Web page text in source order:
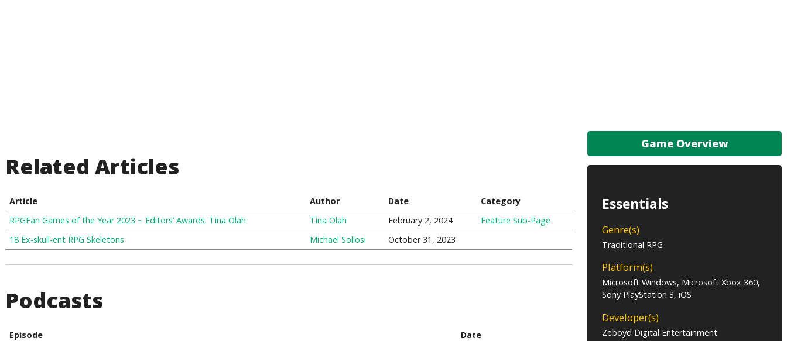
Game Overview
Essentials
Genre(s)
Traditional RPG
Platform(s)
Microsoft Windows, Microsoft Xbox 360,
Sony PlayStation 3, iOS
Developer(s)
Zeboyd Digital Entertainment
Related Articles
Article Author Date
Category
RPGFan Games of the Year 2023 ~ Editors’ Awards: Tina Olah
Tina Olah February 2, 2024
Feature Sub-Page
18 Ex-skull-ent RPG Skeletons
Michael Sollosi October 31, 2023
Podcasts
Episode
Date